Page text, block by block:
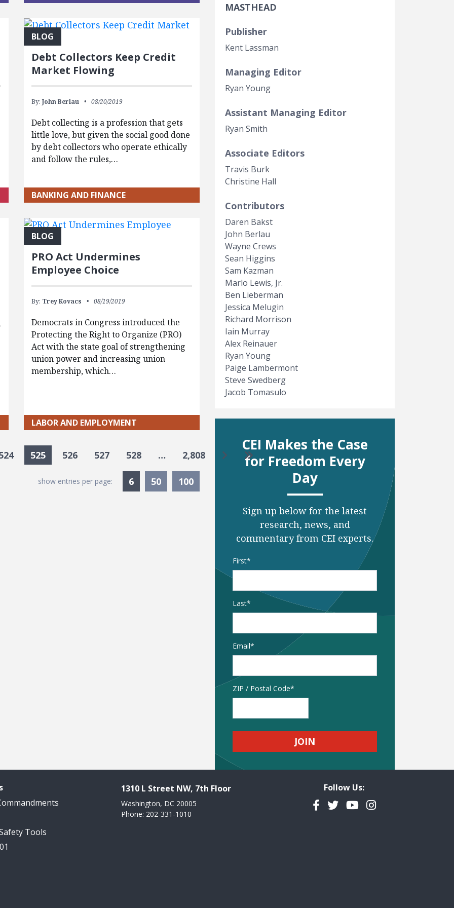
Government Transparency
Property Rights
MASTHEAD
Publisher
Kent Lassman
Managing Editor
Ryan Young
Assistant Managing Editor
Ryan Smith
Associate Editors
Travis Burk
Christine Hall
Contributors
Daren Bakst
John Berlau
Wayne Crews
Sean Higgins
Sam Kazman
Marlo Lewis, Jr.
Ben Lieberman
Jessica Melugin
Richard Morrison
Iain Murray
Alex Reinauer
Ryan Young
Paige Lambermont
Steve Swedberg
Jacob Tomasulo
CEI Makes the Case
for Freedom Every
Day
Sign up below for the latest
research, news, and
commentary from CEI experts.
Name
First
Last
Email*
Address
ZIP / Postal Code
BLOG
Debt Collectors Keep Credit
Market Flowing
By: John Berlau 08/20/2019
Debt collecting is a profession that gets
little love, but given the social good done
by debt collectors who operate ethically
and follow the rules,…
BANKING AND FINANCE
BLOG
PRO Act Undermines
Employee Choice
By: Trey Kovacs 08/19/2019
Democrats in Congress introduced the
Protecting the Right to Organize (PRO)
Act with the state goal of strengthening
union power and increasing union
membership, which…
LABOR AND EMPLOYMENT
525 526 527 528 … 2,808 Go to next page
Go to last page
show entries per page: 6Currently Selected
50 100
Tools
1310 L Street NW, 7th Floor
Washington, DC 20005
Phone: 202-331-1010
Follow Us:
Facebook
TwitterYouTubeInstagram